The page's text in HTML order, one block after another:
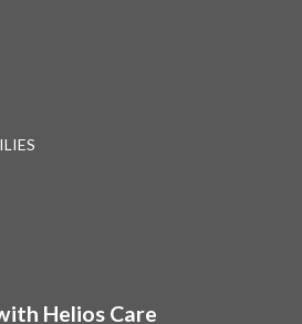
Helios Care